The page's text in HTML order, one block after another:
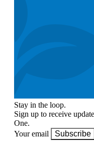
Stay in the loop.
Sign up to receive
One.
Your email
Subscribe